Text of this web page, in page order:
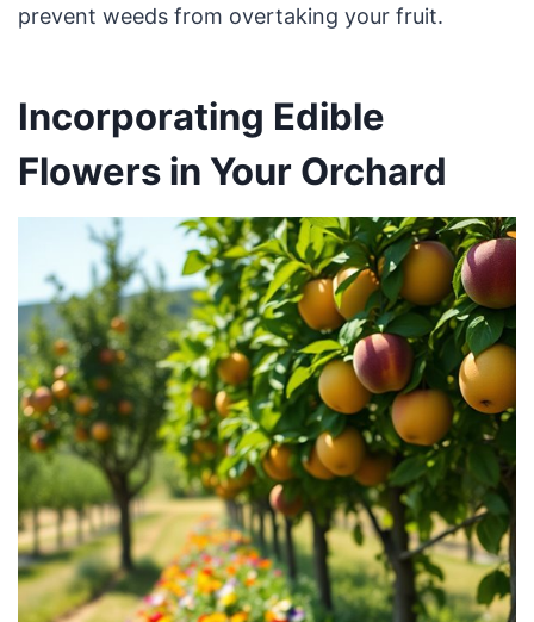
prevent weeds from overtaking your fruit.
Incorporating Edible
Flowers in Your Orchard